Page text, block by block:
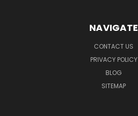
NAVIGATE
CONTACT US
PRIVACY POLICY
BLOG
SITEMAP